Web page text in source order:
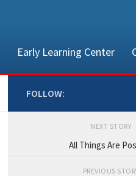
Early Learning Center
FOLLOW:
NEXT STORY
All Things Are
PREVIOUS